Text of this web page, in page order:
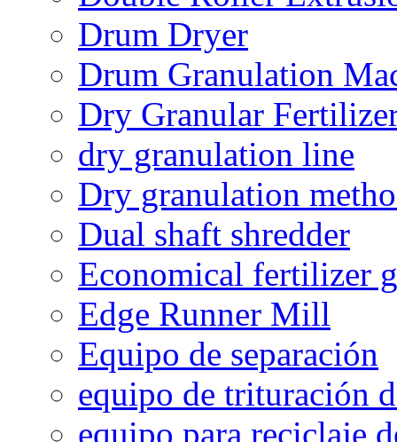
Drum Dryer
Drum Granulation
Dry Granular
dry granulation line
Dry granulation
Dual shaft shredder
Economical fertilizer
Edge Runner Mill
Equipo de separación
equipo de trituración
equipo para reciclaje